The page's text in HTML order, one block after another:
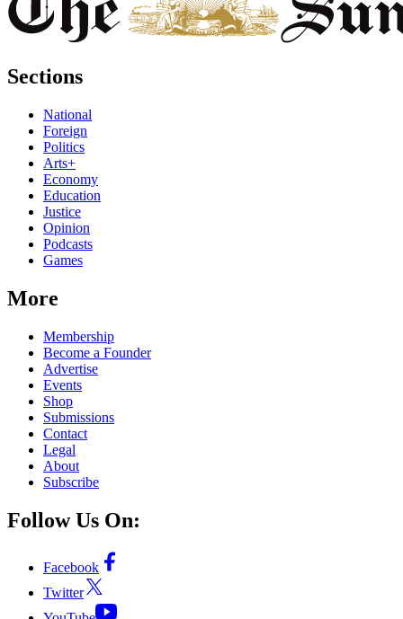
Sections
National
Foreign
Politics
Arts+
Economy
Education
Justice
Opinion
Podcasts
Games
More
Membership
Become a Founder
Advertise
Events
Shop
Submissions
Contact
Legal
About
Subscribe
Follow Us On:
Facebook
Twitter